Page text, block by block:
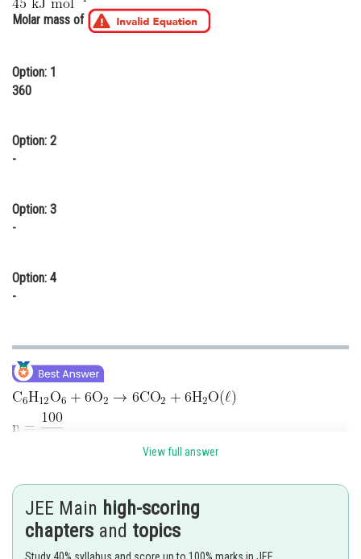
Animation and Design
Journalism
Molar mass of
Option: 1
360
Option: 2
-
Option: 3
-
Option: 4
-
Energy needed to perspire water
Moles of water evaporated
Weight of water evaporated
View full answer
JEE Main high-scoring
chapters and topics